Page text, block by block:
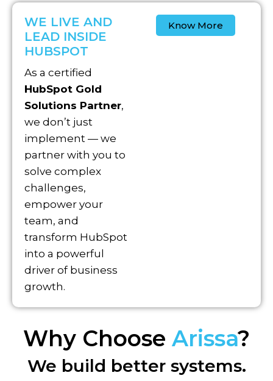
WE LIVE AND
LEAD INSIDE
HUBSPOT
As a certified
HubSpot Gold
Solutions Partner,
we don’t just
implement — we
partner with you to
solve complex
challenges,
empower your
team, and
transform HubSpot
into a powerful
driver of business
growth.
Know More
Why Choose Arissa?
We build better systems.